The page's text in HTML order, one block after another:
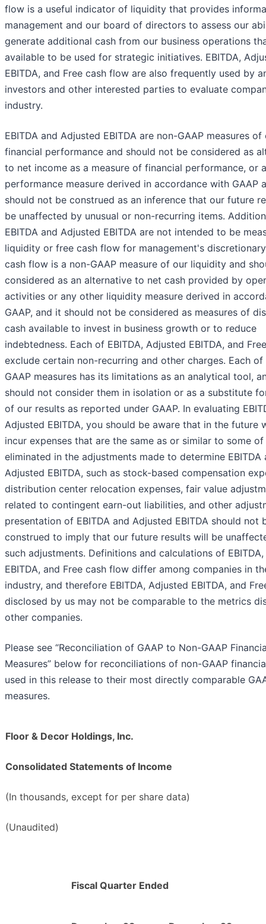
flow is a useful indicator of liquidity that provides
management and our board of directors to assess our
generate additional cash from our business operations
available to be used for strategic initiatives. EBITDA,
EBITDA, and Free cash flow are also frequently used by
investors and other interested parties to evaluate
industry.
EBITDA and Adjusted EBITDA are non-GAAP measures of
financial performance and should not be considered as
to net income as a measure of financial performance, or
performance measure derived in accordance with GAAP
should not be construed as an inference that our future
be unaffected by unusual or non-recurring items.
EBITDA and Adjusted EBITDA are not intended to be
liquidity or free cash flow for management's
cash flow is a non-GAAP measure of our liquidity and
considered as an alternative to net cash provided by
activities or any other liquidity measure derived in
GAAP, and it should not be considered as measures of
cash available to invest in business growth or to reduce
indebtedness. Each of EBITDA, Adjusted EBITDA, and
exclude certain non-recurring and other charges. Each of
GAAP measures has its limitations as an analytical tool,
should not consider them in isolation or as a substitute
of our results as reported under GAAP. In evaluating
Adjusted EBITDA, you should be aware that in the future
incur expenses that are the same as or similar to some
eliminated in the adjustments made to determine EBITDA
Adjusted EBITDA, such as stock-based compensation
distribution center relocation expenses, fair value
related to contingent earn-out liabilities, and other
presentation of EBITDA and Adjusted EBITDA should not
construed to imply that our future results will be
such adjustments. Definitions and calculations of
EBITDA, and Free cash flow differ among companies in
industry, and therefore EBITDA, Adjusted EBITDA, and
disclosed by us may not be comparable to the metrics
other companies.
Please see “Reconciliation of GAAP to Non-GAAP
Measures” below for reconciliations of non-GAAP
used in this release to their most directly comparable
measures.
Floor & Decor Holdings, Inc.
Consolidated Statements of Income
(In thousands, except for per share data)
(Unaudited)
Fiscal Quarter Ended